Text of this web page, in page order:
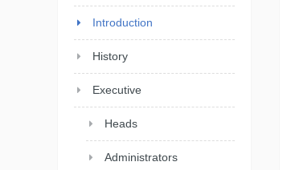
Introduction
History
Executive
Heads
Administrators